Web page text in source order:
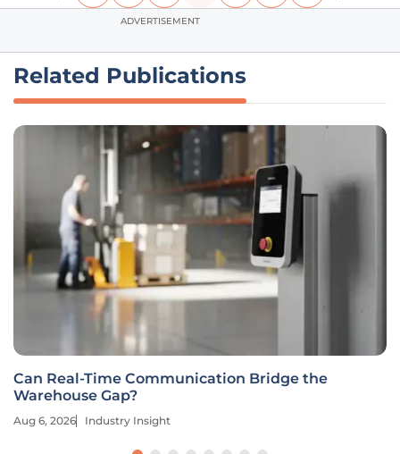
ADVERTISEMENT
Related Publications
Can Real-Time Communication Bridge the
Warehouse Gap?
Aug 6, 2026 Industry Insight